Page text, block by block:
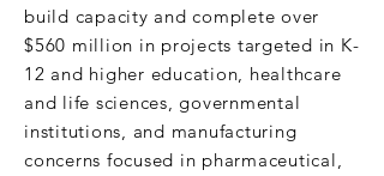
build capacity and complete over
$560 million in projects targeted in K-
12 and higher education, healthcare
and life sciences, governmental
institutions, and manufacturing
concerns focused in pharmaceutical,